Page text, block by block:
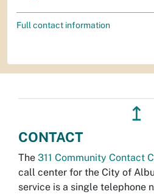
Full contact information
↥
CONTACT
The 311 Community Contact
call center for the City of
service is a single telephone